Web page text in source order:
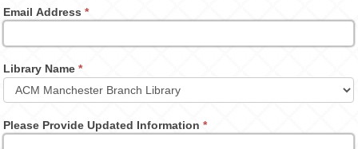
Email Address*
Library Name*
Please Provide Updated Information*